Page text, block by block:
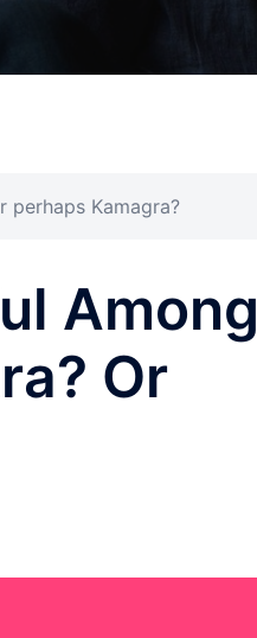
perhaps Kamagra?
Among
Or